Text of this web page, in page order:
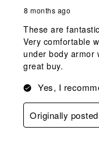
8 months ago
These are
Very comfortable
under body armor
great buy.
Yes, I
Originally